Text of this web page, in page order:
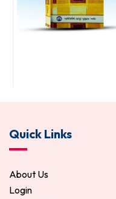
270.00
Quick Links
About Us
Login